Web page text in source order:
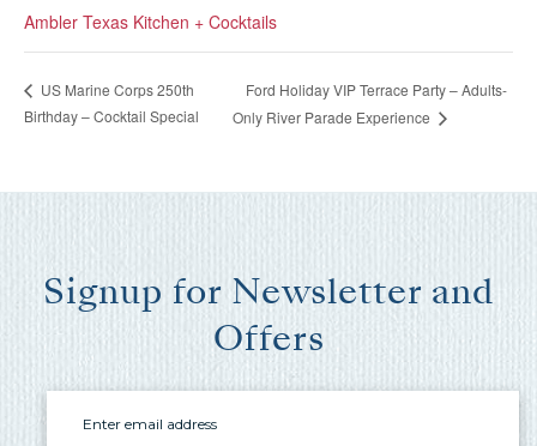
details?
If you're not quite ready to book, no
up where you left off, when you're ready!
Ambler Texas Kitchen + Cocktails
US Marine Corps 250th
Birthday – Cocktail Special
Ford Holiday VIP Terrace Party – Adults-
Only River Parade Experience
Signup for Newsletter and
Offers
Email